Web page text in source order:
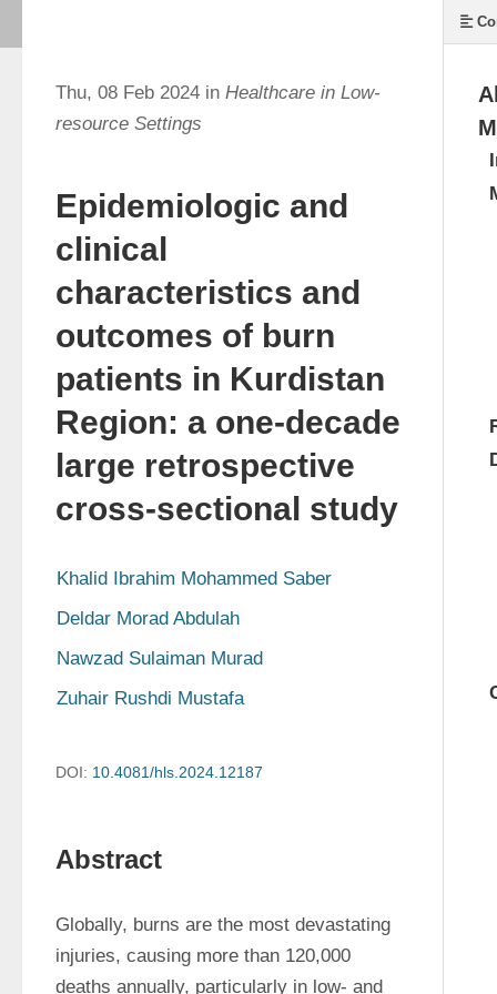
Thu, 08 Feb 2024 in Healthcare in Low-
resource Settings
Epidemiologic and
clinical
characteristics and
outcomes of burn
patients in Kurdistan
Region: a one-decade
large retrospective
cross-sectional study
Khalid Ibrahim Mohammed Saber
Deldar Morad Abdulah
Nawzad Sulaiman Murad
Zuhair Rushdi Mustafa
DOI: 10.4081/hls.2024.12187
Abstract
Globally, burns are the most devastating
injuries, causing more than 120,000
deaths annually, particularly in low- and